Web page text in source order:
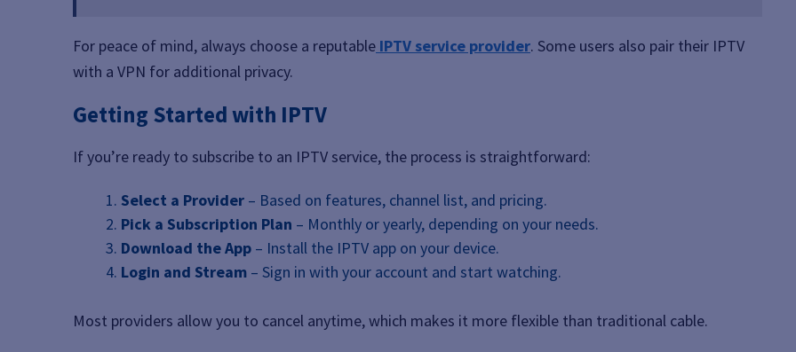
For peace of mind, always choose a reputable IPTV service provider. Some users also pair their IPTV
with a VPN for additional privacy.
Getting Started with IPTV
If you’re ready to subscribe to an IPTV service, the process is straightforward:
Select a Provider – Based on features, channel list, and pricing.
Pick a Subscription Plan – Monthly or yearly, depending on your needs.
Download the App – Install the IPTV app on your device.
Login and Stream – Sign in with your account and start watching.
Most providers allow you to cancel anytime, which makes it more flexible than traditional cable.